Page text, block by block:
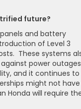
future?
and battery
of Level 3
These systems
power outages
and it continues to
might not
Honda will require